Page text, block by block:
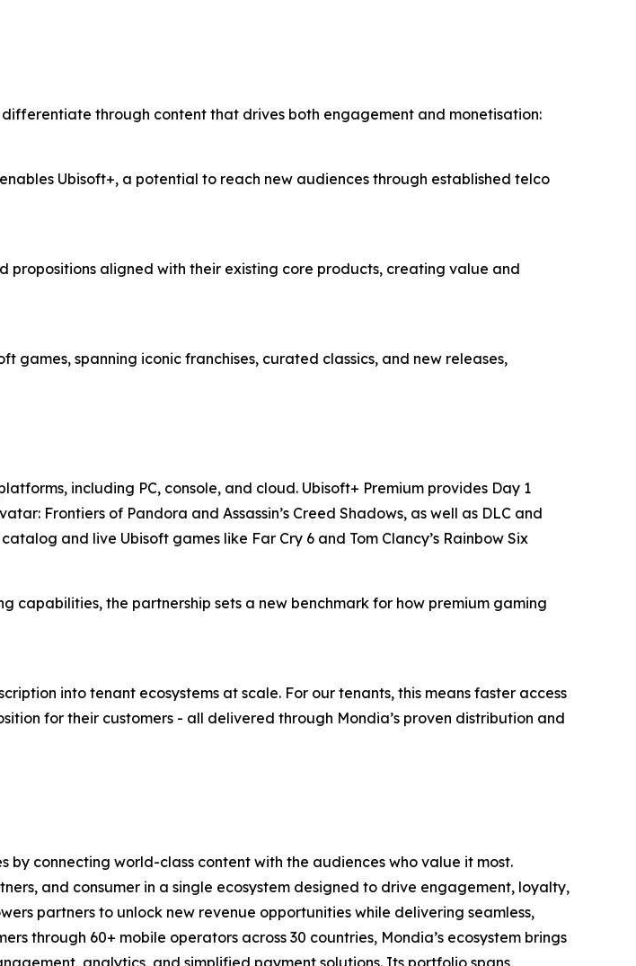
through content that drives both engagement and monetisation:
Ubisoft+, a potential to reach new audiences through established telco
propositions aligned with their existing core products, creating value and
games, spanning iconic franchises, curated classics, and new releases,
including PC, console, and cloud. Ubisoft+ Premium provides Day 1
Frontiers of Pandora and Assassin’s Creed Shadows, as well as DLC and
and live Ubisoft games like Far Cry 6 and Tom Clancy’s Rainbow Six
capabilities, the partnership sets a new benchmark for how premium gaming
into tenant ecosystems at scale. For our tenants, this means faster access
for their customers - all delivered through Mondia’s proven distribution and
connecting world-class content with the audiences who value it most.
and consumer in a single ecosystem designed to drive engagement, loyalty,
partners to unlock new revenue opportunities while delivering seamless,
through 60+ mobile operators across 30 countries, Mondia’s ecosystem brings
analytics, and simplified payment solutions. Its portfolio spans